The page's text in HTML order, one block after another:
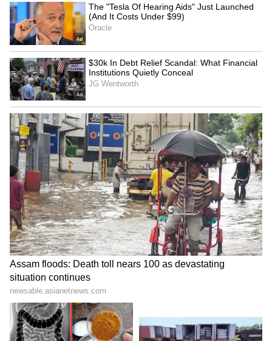
7
Image Credit :RiyaSen/Instagram
Riya Sen turned to digital
After the MMS scandal, Riya Sen found it
hard to get film roles. Many articles even
claimed her career was finished. With fewer
movie offers, she turned to digital platforms
and made a strong comeback. She starred in
web series like "Ragini MMS: Returns," "Ziddi
Ishq," and "Mismatch 2," winning over
audiences once again.
6
7